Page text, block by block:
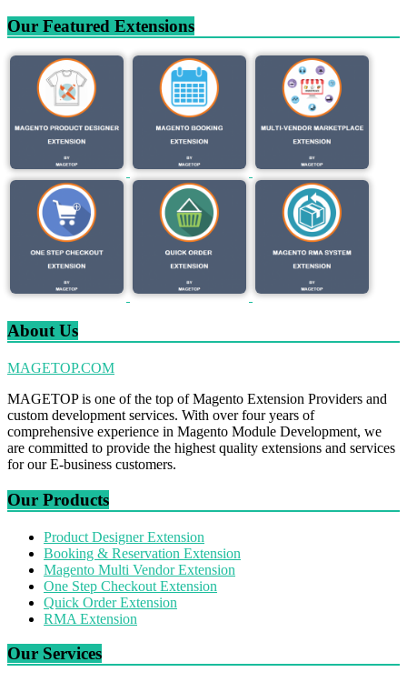
Our Featured Extensions
About Us
MAGETOP.COM
MAGETOP is one of the top of Magento Extension Providers and
custom development services. With over four years of
comprehensive experience in Magento Module Development, we
are committed to provide the highest quality extensions and services
for our E-business customers.
Our Products
Product Designer Extension
Booking & Reservation Extension
Magento Multi Vendor Extension
One Step Checkout Extension
Quick Order Extension
RMA Extension
Our Services